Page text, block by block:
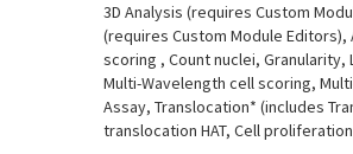
3D Analysis (requires Custom
(requires Custom Module
scoring , Count nuclei, Granularity,
Multi-Wavelength cell scoring,
Assay, Translocation* (includes
translocation HAT, Cell proliferation